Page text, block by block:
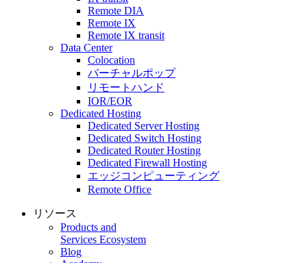
Remote DIA
Remote IX
Remote IX transit
Data Center
Colocation
バーチャルポップ
リモートハンド
IOR/EOR
Dedicated Hosting
Dedicated Server Hosting
Dedicated Switch Hosting
Dedicated Router Hosting
Dedicated Firewall Hosting
エッジコンピューティング
Remote Office
リソース
Products and
Services Ecosystem
Blog